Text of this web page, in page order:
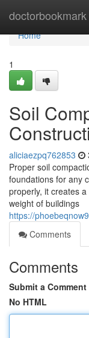
doctorbookmark
Home
Home
1
Soil
aliciaezpq762853
Proper soil
foundations for any
properly, it creates
weight of buildings
https://
Comments
Comments
Submit a Comment
No HTML